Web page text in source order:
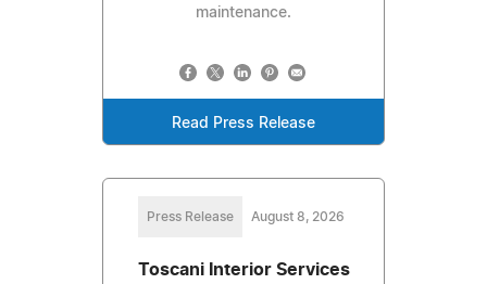
maintenance.
Read Press Release
Press Release August 8, 2026
Toscani Interior Services